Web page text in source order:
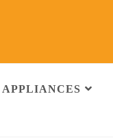
APPLIANCES